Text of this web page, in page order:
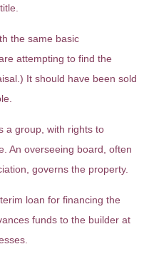
the same basic
attempting to find the
It should have been sold
a group, with rights to
An overseeing board, often
governs the property.
loan for financing the
funds to the builder at